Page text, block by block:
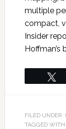
multiple
compact,
Insider
Hoffman’s
FILED UNDER:
TAGGED WITH: